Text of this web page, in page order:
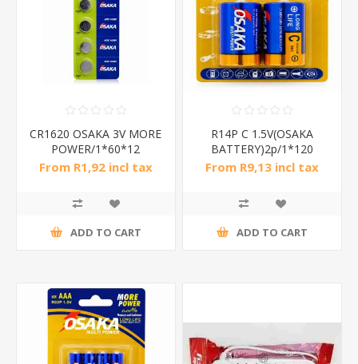
CR1620 OSAKA 3V MORE
POWER/1*60*12
From R1,92 incl tax
ADD TO CART
R14P C 1.5V(OSAKA
BATTERY)2p/1*120
From R9,13 incl tax
ADD TO CART